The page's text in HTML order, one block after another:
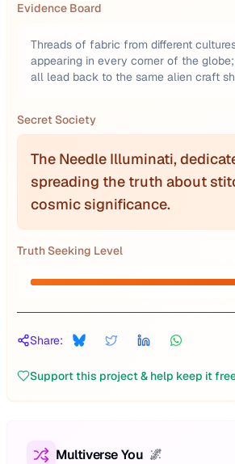
Evidence Board
Threads of fabric from different
appearing in every corner of the
all lead back to the same alien craft
Secret Society
The Needle Illuminati,
spreading the truth about
cosmic significance.
Truth Seeking Level
Share:
Support this project & help keep it
Multiverse You 🌌